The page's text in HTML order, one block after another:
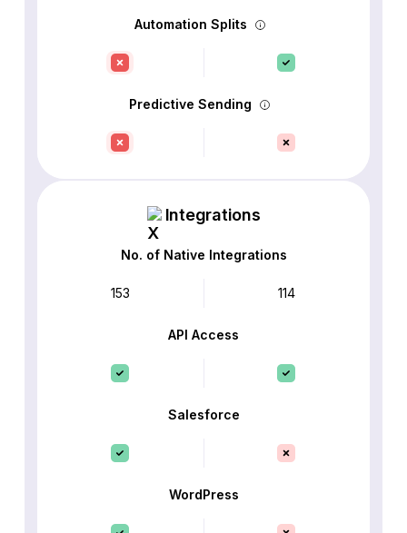
Automation Splits
Predictive Sending
Integrations
No. of Native Integrations
153 114
API Access
Salesforce
WordPress